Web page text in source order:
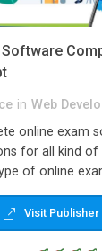
in Web
online exam
for all kind of
of online
Script: • Easy
Visit Publisher